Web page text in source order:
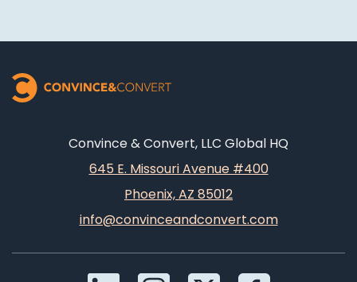
Convince & Convert, LLC Global HQ
645 E. Missouri Avenue #400
Phoenix, AZ 85012
info@convinceandconvert.com